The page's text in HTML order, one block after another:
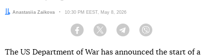
Author:
Anastasiia Zaikova Date:
10:30 PM EEST, May 8, 2026
Facebook Twitter Telegram
The US Department of War has announced the start of a